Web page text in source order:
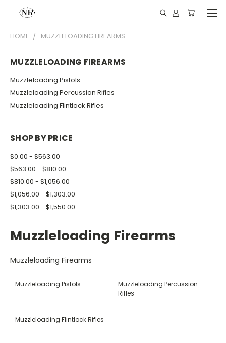
HOME MUZZLELOADING FIREARMS
MUZZLELOADING FIREARMS
Muzzleloading Pistols
Muzzleloading Percussion Rifles
Muzzleloading Flintlock Rifles
SHOP BY PRICE
$0.00 - $563.00
$563.00 - $810.00
$810.00 - $1,056.00
$1,056.00 - $1,303.00
$1,303.00 - $1,550.00
Muzzleloading Firearms
Muzzleloading Firearms
Muzzleloading Pistols
Muzzleloading Percussion
Rifles
Muzzleloading Flintlock Rifles